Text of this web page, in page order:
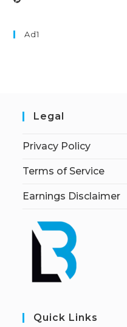
Ad1
Legal
Privacy Policy
Terms of Service
Earnings Disclaimer
Quick Links